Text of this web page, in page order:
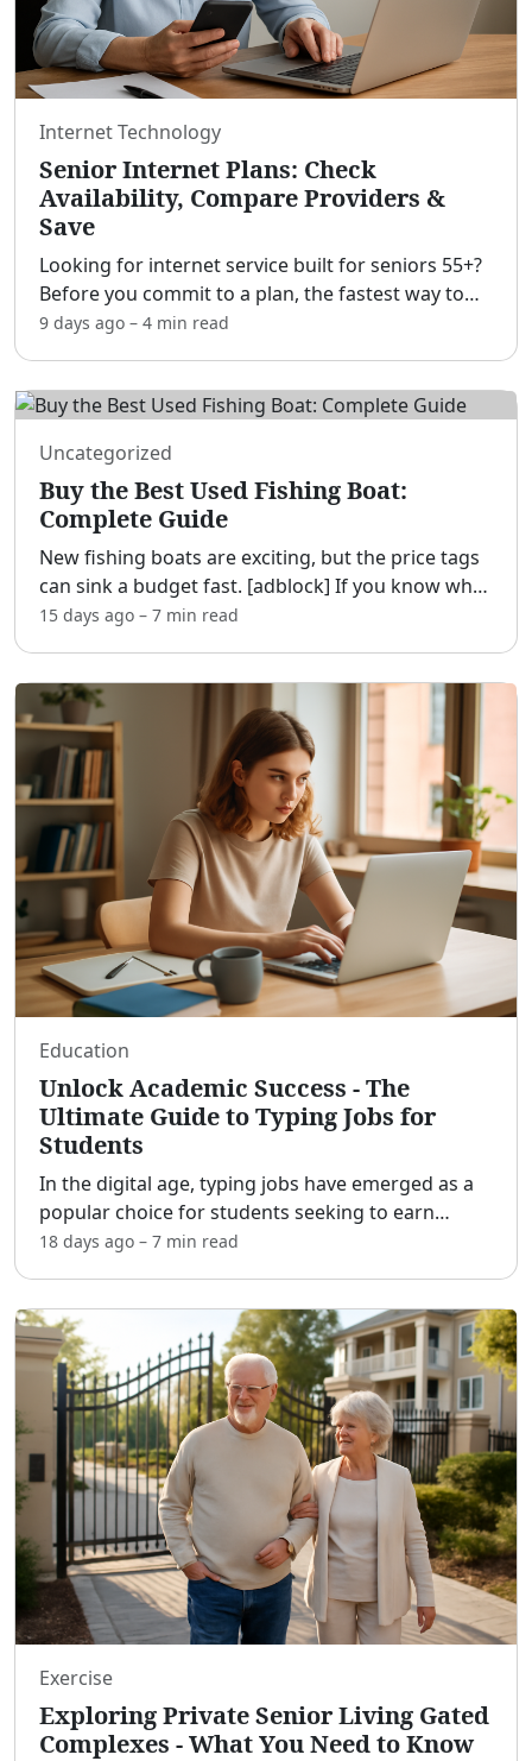
Internet Technology
Senior Internet Plans: Check
Availability, Compare Providers &
Save
Looking for internet service built for seniors 55+?
Before you commit to a plan, the fastest way to
save money is simple: check what's actually
9 days ago – 4 min read
Uncategorized
Buy the Best Used Fishing Boat:
Complete Guide
New fishing boats are exciting, but the price tags
can sink a budget fast. [adblock] If you know what
to look for, a well-cared-for used fishing boat can
15 days ago – 7 min read
Education
Unlock Academic Success - The
Ultimate Guide to Typing Jobs for
Students
In the digital age, typing jobs have emerged as a
popular choice for students seeking to earn
money without compromising their academic
18 days ago – 7 min read
Exercise
Exploring Private Senior Living Gated
Complexes - What You Need to Know